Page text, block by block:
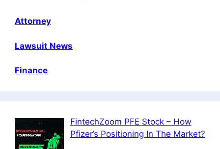
Attorney
Lawsuit News
Finance
FintechZoom PFE Stock – How
Pfizer’s Positioning In The Market?